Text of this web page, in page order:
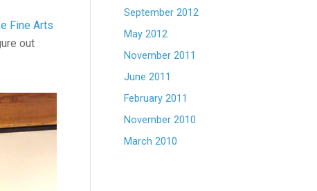
Fine Arts
out
September 2012
May 2012
November 2011
June 2011
February 2011
November 2010
March 2010